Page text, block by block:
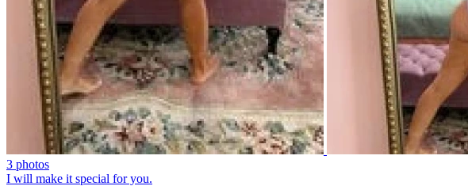
3 photos
I will make it special for you.